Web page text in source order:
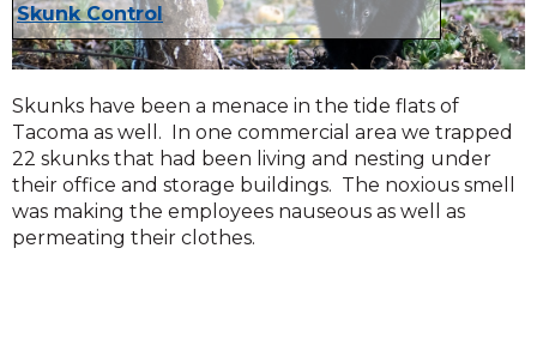
Skunk Control
Skunks have been a menace in the tide flats of
Tacoma as well. In one commercial area we trapped
22 skunks that had been living and nesting under
their office and storage buildings. The noxious smell
was making the employees nauseous as well as
permeating their clothes.